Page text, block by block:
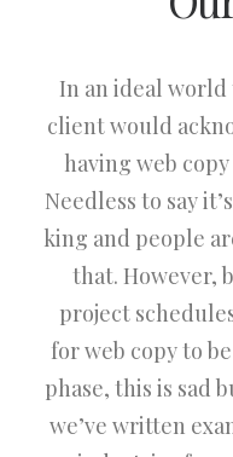
In an ideal world
client would
having web
Needless to say
king and people
that. However,
project
for web copy to
phase, this is sad
we’ve written